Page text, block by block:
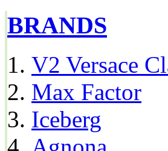
BRANDS
V2 Versace
Max Factor
Iceberg